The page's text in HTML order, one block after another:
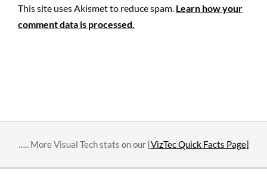
This site uses Akismet to reduce spam. Learn how your
comment data is processed.
….. More Visual Tech stats on our [VizTec Quick Facts Page]